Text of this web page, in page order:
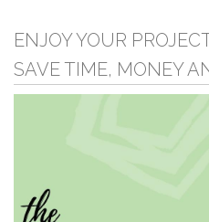
ENJOY YOUR
SAVE TIME, MONEY